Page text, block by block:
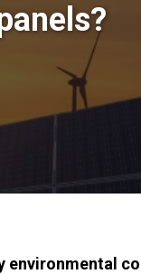
environmental